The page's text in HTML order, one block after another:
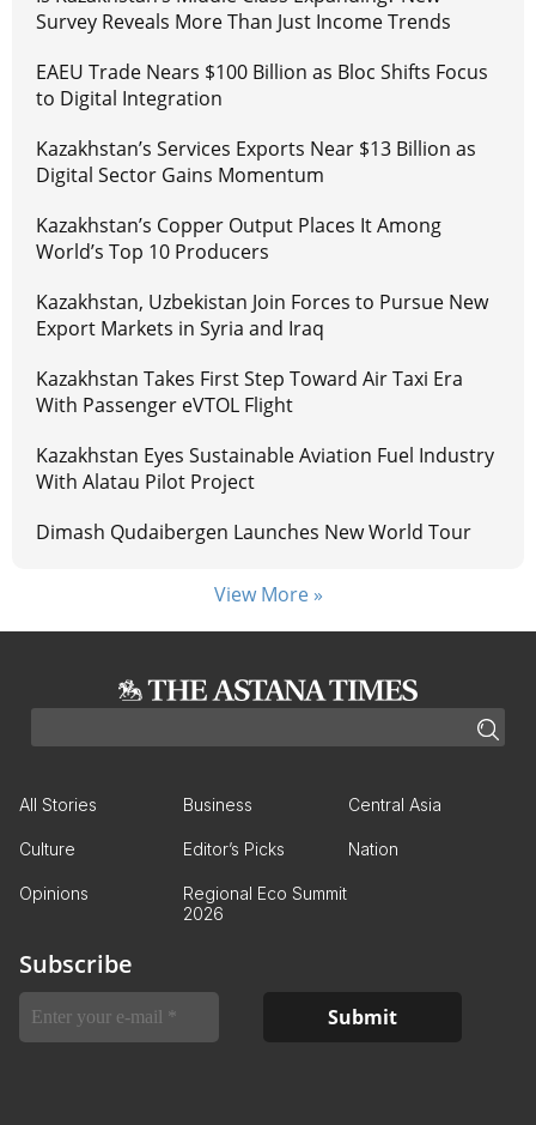
Survey Reveals More Than Just Income Trends
EAEU Trade Nears $100 Billion as Bloc Shifts Focus
to Digital Integration
Kazakhstan’s Services Exports Near $13 Billion as
Digital Sector Gains Momentum
Kazakhstan’s Copper Output Places It Among
World’s Top 10 Producers
Kazakhstan, Uzbekistan Join Forces to Pursue New
Export Markets in Syria and Iraq
Kazakhstan Takes First Step Toward Air Taxi Era
With Passenger eVTOL Flight
Kazakhstan Eyes Sustainable Aviation Fuel Industry
With Alatau Pilot Project
Dimash Qudaibergen Launches New World Tour
View More »
All Stories Business Central Asia
Culture Editor’s Picks Nation
Opinions
Regional Eco Summit
2026
Subscribe